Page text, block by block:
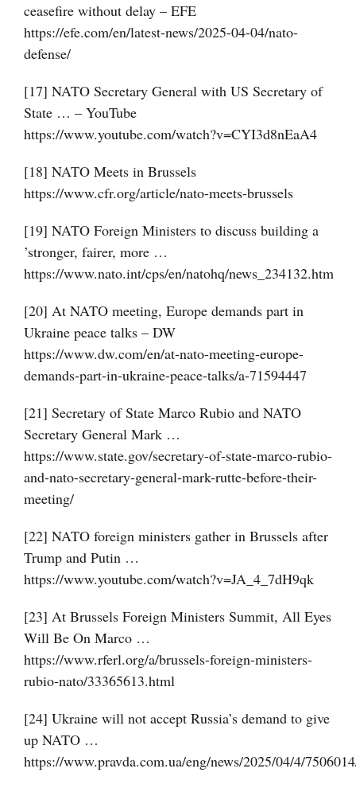
ceasefire without delay – EFE
https://efe.com/en/latest-news/2025-04-04/nato-
defense/
[17] NATO Secretary General with US Secretary of
State … – YouTube
https://www.youtube.com/watch?v=CYI3d8nEaA4
[18] NATO Meets in Brussels
https://www.cfr.org/article/nato-meets-brussels
[19] NATO Foreign Ministers to discuss building a
’stronger, fairer, more …
https://www.nato.int/cps/en/natohq/news_234132.htm
[20] At NATO meeting, Europe demands part in
Ukraine peace talks – DW
https://www.dw.com/en/at-nato-meeting-europe-
demands-part-in-ukraine-peace-talks/a-71594447
[21] Secretary of State Marco Rubio and NATO
Secretary General Mark …
https://www.state.gov/secretary-of-state-marco-rubio-
and-nato-secretary-general-mark-rutte-before-their-
meeting/
[22] NATO foreign ministers gather in Brussels after
Trump and Putin …
https://www.youtube.com/watch?v=JA_4_7dH9qk
[23] At Brussels Foreign Ministers Summit, All Eyes
Will Be On Marco …
https://www.rferl.org/a/brussels-foreign-ministers-
rubio-nato/33365613.html
[24] Ukraine will not accept Russia’s demand to give
up NATO …
https://www.pravda.com.ua/eng/news/2025/04/4/